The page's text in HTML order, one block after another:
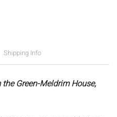
Shipping Info
Green-Meldrim House,